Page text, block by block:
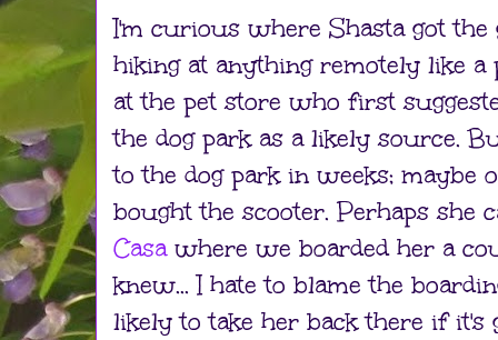
I'm curious where Shasta got the
hiking at anything remotely like a
at the pet store who first
the dog park as a likely source.
to the dog park in weeks; maybe
bought the scooter. Perhaps
Casawhere we boarded her a
knew... I hate to blame the
likely to take her back there if